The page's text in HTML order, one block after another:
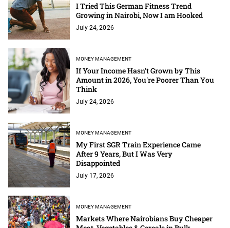
I Tried This German Fitness Trend
Growing in Nairobi, Now I am Hooked
July 24, 2026
MONEY MANAGEMENT
If Your Income Hasn't Grown by This
Amount in 2026, You're Poorer Than You
Think
July 24, 2026
MONEY MANAGEMENT
My First SGR Train Experience Came
After 9 Years, But I Was Very
Disappointed
July 17, 2026
MONEY MANAGEMENT
Markets Where Nairobians Buy Cheaper